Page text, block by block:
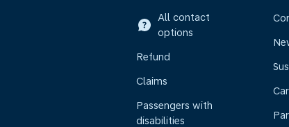
All contact
options
Refund
Claims
Passengers with
disabilities